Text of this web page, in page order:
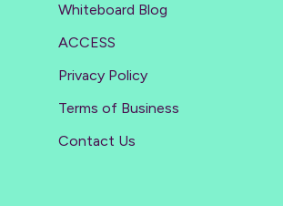
Whiteboard Blog
ACCESS
Privacy Policy
Terms of Business
Contact Us